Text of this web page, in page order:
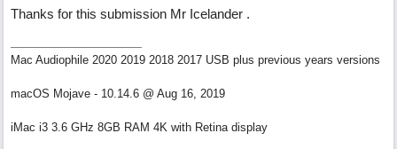
Thanks for this submission Mr Icelander .
Mac Audiophile 2020 2019 2018 2017 USB plus previous years versions
macOS Mojave - 10.14.6 @ Aug 16, 2019
iMac i3 3.6 GHz 8GB RAM 4K with Retina display